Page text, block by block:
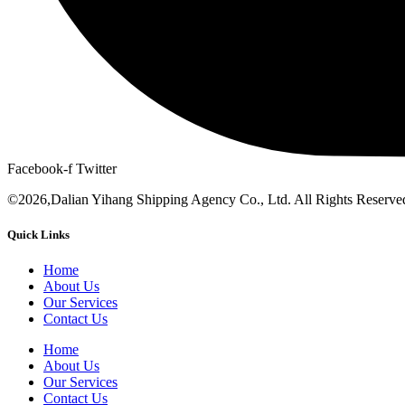
Facebook-f Twitter
©2026,Dalian Yihang Shipping Agency Co., Ltd. All Rights
Quick Links
Home
About Us
Our Services
Contact Us
Home
About Us
Our Services
Contact Us